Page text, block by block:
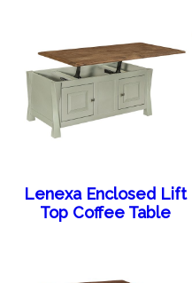
Lenexa Enclosed Lift
Top Coffee Table